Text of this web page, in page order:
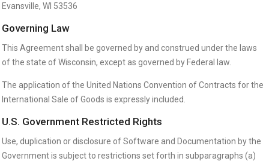
Evansville, WI 53536
Governing Law
This Agreement shall be governed by and construed under the laws
of the state of Wisconsin, except as governed by Federal law.
The application of the United Nations Convention of Contracts for the
International Sale of Goods is expressly included.
U.S. Government Restricted Rights
Use, duplication or disclosure of Software and Documentation by the
Government is subject to restrictions set forth in subparagraphs (a)